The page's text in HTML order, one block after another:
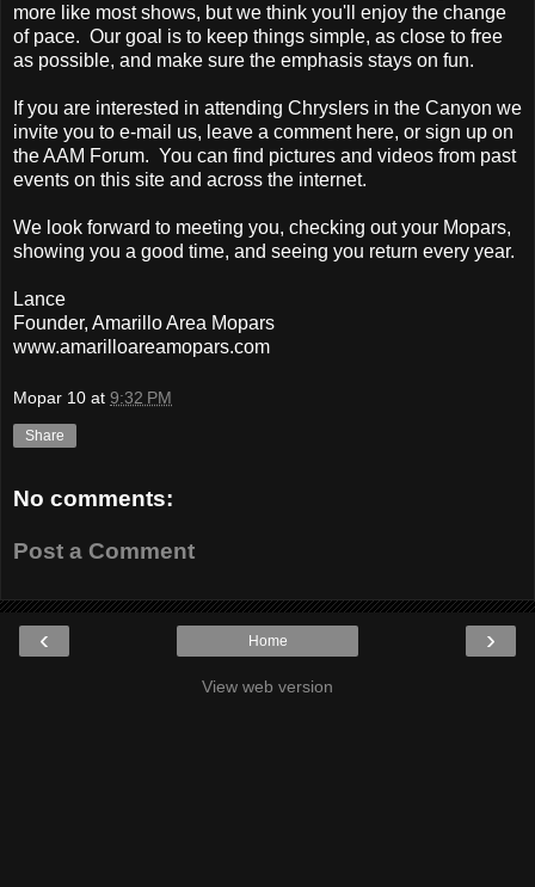
more like most shows, but we think you'll enjoy the change
of pace. Our goal is to keep things simple, as close to free
as possible, and make sure the emphasis stays on fun.
If you are interested in attending Chryslers in the Canyon we
invite you to e-mail us, leave a comment here, or sign up on
the AAM Forum. You can find pictures and videos from past
events on this site and across the internet.
We look forward to meeting you, checking out your Mopars,
showing you a good time, and seeing you return every year.
Lance
Founder, Amarillo Area Mopars
www.amarilloareamopars.com
Mopar 10 at 9:32 PM
Share
No comments:
Post a Comment
‹ ›
Home
View web version